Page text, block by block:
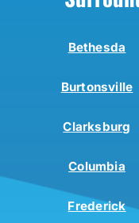
Bethesda
Burtonsville
Clarksburg
Columbia
Frederick